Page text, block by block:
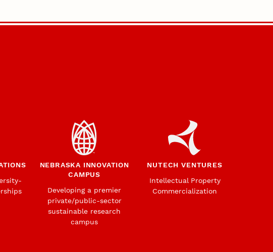
NEBRASKA INNOVATION
CAMPUS
Developing a premier
private/public-sector
sustainable research
campus
NUTECH VENTURES
Intellectual Property
Commercialization